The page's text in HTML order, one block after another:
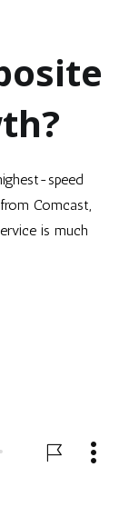
speed
Comcast,
is much